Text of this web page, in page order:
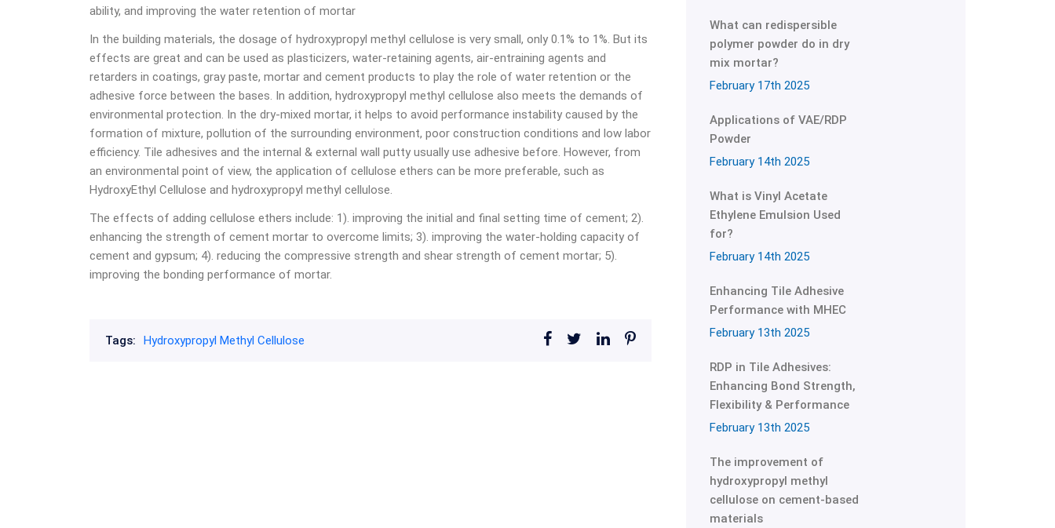
ability, and improving the water retention of mortar
In the building materials, the dosage of hydroxypropyl methyl cellulose is very small, only 0.1% to 1%. But its
effects are great and can be used as plasticizers, water-retaining agents, air-entraining agents and
retarders in coatings, gray paste, mortar and cement products to play the role of water retention or the
adhesive force between the bases. In addition, hydroxypropyl methyl cellulose also meets the demands of
environmental protection. In the dry-mixed mortar, it helps to avoid performance instability caused by the
formation of mixture, pollution of the surrounding environment, poor construction conditions and low labor
efficiency. Tile adhesives and the internal & external wall putty usually use adhesive before. However, from
an environmental point of view, the application of cellulose ethers can be more preferable, such as
HydroxyEthyl Cellulose and hydroxypropyl methyl cellulose.
The effects of adding cellulose ethers include: 1). improving the initial and final setting time of cement; 2).
enhancing the strength of cement mortar to overcome limits; 3). improving the water-holding capacity of
cement and gypsum; 4). reducing the compressive strength and shear strength of cement mortar; 5).
improving the bonding performance of mortar.
Tags: Hydroxypropyl Methyl Cellulose
What can redispersible
polymer powder do in dry
mix mortar?
February 17th 2025
Applications of VAE/RDP
Powder
February 14th 2025
What is Vinyl Acetate
Ethylene Emulsion Used
for?
February 14th 2025
Enhancing Tile Adhesive
Performance with MHEC
February 13th 2025
RDP in Tile Adhesives:
Enhancing Bond Strength,
Flexibility & Performance
February 13th 2025
The improvement of
hydroxypropyl methyl
cellulose on cement-based
materials